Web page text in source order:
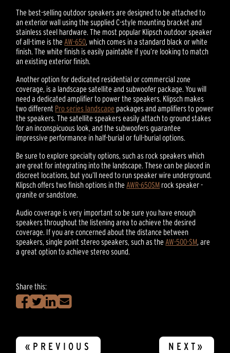
The best-selling outdoor speakers are designed to be attached to
an exterior wall using the supplied C-style mounting bracket and
stainless steel hardware. The most popular Klipsch outdoor speaker
of all-time is the AW-650, which comes in a standard black or white
finish. The white finish is easily paintable if you’re looking to match
an existing exterior finish.
Another option for dedicated residential or commercial zone
coverage, is a landscape satellite and subwoofer package. You will
need a dedicated amplifier to power the speakers. Klipsch makes
two different Pro series landscape packages and amplifiers to power
the speakers. The satellite speakers easily attach to ground stakes
for an inconspicuous look, and the subwoofers guarantee
impressive performance in half-burial or full-burial options.
Be sure to explore specialty options, such as rock speakers which
are great for integrating into the landscape. These can be placed in
discreet locations, but you’ll need to run speaker wire underground.
Klipsch offers two finish options in the AWR-650SM rock speaker -
granite or sandstone.
Audio coverage is very important so be sure you have enough
speakers throughout the listening area to achieve the desired
coverage. If you are concerned about the distance between
speakers, single point stereo speakers, such as the AW-500-SM, are
a great option to achieve stereo sound.
Share this:
«PREVIOUS NEXT»